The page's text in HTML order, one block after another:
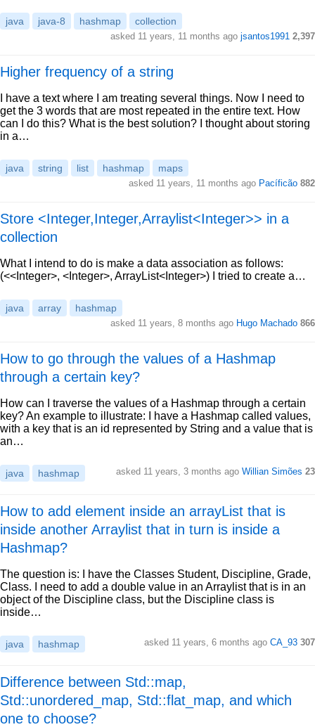
java java-8 hashmap collection
asked 11 years, 11 months ago jsantos1991 2,397
Higher frequency of a string
I have a text where I am treating several things. Now I need to
get the 3 words that are most repeated in the entire text. How
can I do this? What is the best solution? I thought about storing
in a…
java string list hashmap maps
asked 11 years, 11 months ago Pacíficão 882
Store <Integer,Integer,Arraylist<Integer>> in a
collection
What I intend to do is make a data association as follows:
(<<Integer>, <Integer>, ArrayList<Integer>) I tried to create a…
java array hashmap
asked 11 years, 8 months ago Hugo Machado 866
How to go through the values of a Hashmap
through a certain key?
How can I traverse the values of a Hashmap through a certain
key? An example to illustrate: I have a Hashmap called values,
with a key that is an id represented by String and a value that is
an…
java hashmap asked 11 years, 3 months ago Willian Simões 23
How to add element inside an arrayList that is
inside another Arraylist that in turn is inside a
Hashmap?
The question is: I have the Classes Student, Discipline, Grade,
Class. I need to add a double value in an Arraylist that is in an
object of the Discipline class, but the Discipline class is
inside…
java hashmap asked 11 years, 6 months ago CA_93 307
Difference between Std::map,
Std::unordered_map, Std::flat_map, and which
one to choose?